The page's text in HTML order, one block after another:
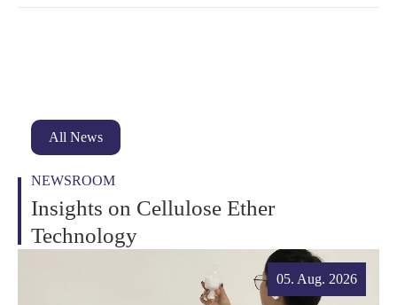
All News
NEWSROOM
Insights on Cellulose Ether
Technology
05. Aug. 2026